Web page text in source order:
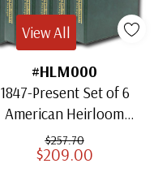
#HLM000
1847-Present Set of 6
American Heirloom
Albums for US Stamps
$257.70
$209.00
View All